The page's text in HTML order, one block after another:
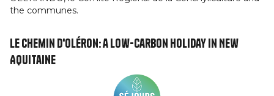
the communes.
Le Chemin d'Oléron: a low-carbon holiday in New
Aquitaine